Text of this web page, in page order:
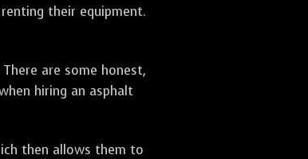
their equipment.
are some honest,
hiring an asphalt
then allows them to